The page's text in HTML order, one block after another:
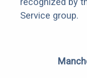
Service group.